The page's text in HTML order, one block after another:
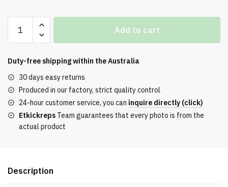
with
tropical
animal
motif
for
celebrating
Add to cart
Duty-free shipping within theAustralia
30 days easy returns
Produced in our factory, strict quality control
24-hour customer service, you can inquire directly (click)
Etkickreps Team guarantees that every photo is from the
actual product
Description